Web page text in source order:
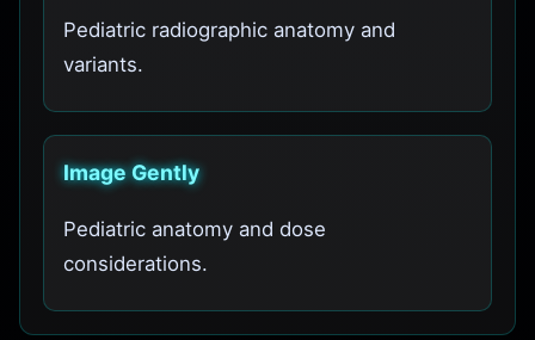
Pediatric radiographic anatomy and
variants.
Image Gently
Pediatric anatomy and dose
considerations.